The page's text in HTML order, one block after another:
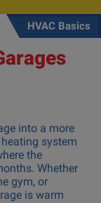
HVAC Basics
into a more
system
the
Whether
gym, or
is warm